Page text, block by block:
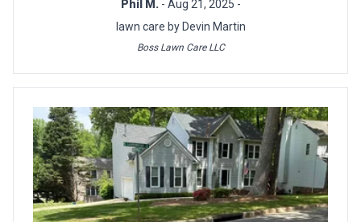
Phil M. - Aug 21, 2025 -
lawn care by Devin Martin
Boss Lawn Care LLC